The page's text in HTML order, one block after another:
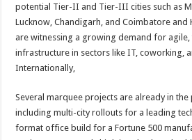
potential Tier-II and Tier-III cities such as
Lucknow, Chandigarh, and Coimbatore
are witnessing a growing demand for agile,
infrastructure in sectors like IT, coworking,
Internationally,
Several marquee projects are already in the
including multi-city rollouts for a leading
format office build for a Fortune 500